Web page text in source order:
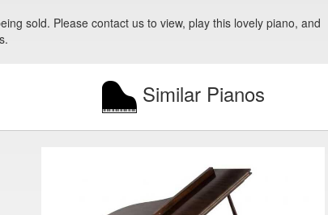
sold. Please contact us to view, play this lovely piano, and
Similar Pianos